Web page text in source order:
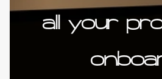
all your